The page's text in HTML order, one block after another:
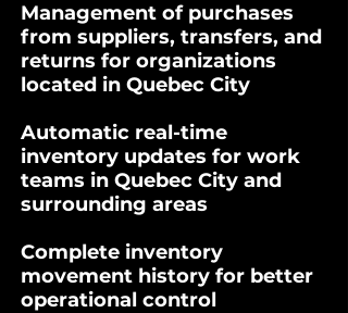
Management of purchases
from suppliers, transfers, and
returns for organizations
located in Quebec City
Automatic real-time
inventory updates for work
teams in Quebec City and
surrounding areas
Complete inventory
movement history for better
operational control